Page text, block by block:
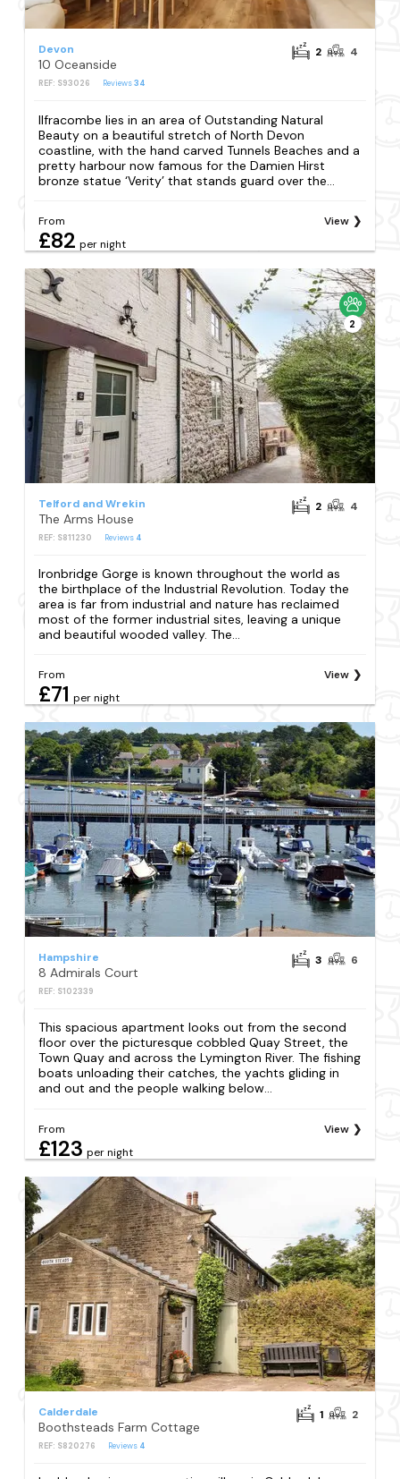
Devon
10 Oceanside
REF: S93026 Reviews34
2 4
Ilfracombe lies in an area of Outstanding Natural
Beauty on a beautiful stretch of North Devon
coastline, with the hand carved Tunnels Beaches and a
pretty harbour now famous for the Damien Hirst
bronze statue ‘Verity’ that stands guard over the...
From
£82 per night
View
2
Telford and Wrekin
The Arms House
REF: S811230 Reviews 4
2 4
Ironbridge Gorge is known throughout the world as
the birthplace of the Industrial Revolution. Today the
area is far from industrial and nature has reclaimed
most of the former industrial sites, leaving a unique
and beautiful wooded valley. The...
From
£71 per night
View
Hampshire
8 Admirals Court
REF: S102339
3 6
This spacious apartment looks out from the second
floor over the picturesque cobbled Quay Street, the
Town Quay and across the Lymington River. The fishing
boats unloading their catches, the yachts gliding in
and out and the people walking below...
From
£123 per night
View
Calderdale
Boothsteads Farm Cottage
REF: S820276 Reviews 4
1 2